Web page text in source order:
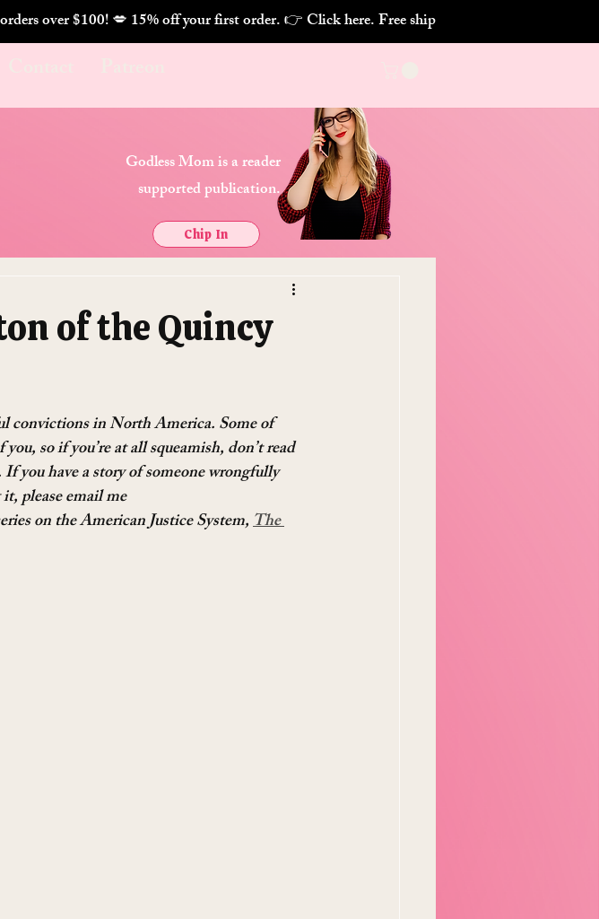
over $100! 💋
of the Quincy
convictions in North America. Some of
so if you’re at all squeamish, don’t read
If you have a story of someone wrongfully
please email me
on the American Justice System, The
Godless Mom is a reader
supported publication.
Chip In